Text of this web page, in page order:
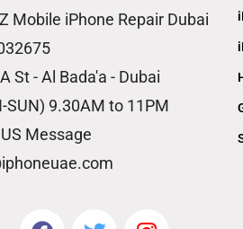
Mobile iPhone Repair Dubai
St - Al Bada'a - Dubai
SUN) 9.30AM to 11PM
Message